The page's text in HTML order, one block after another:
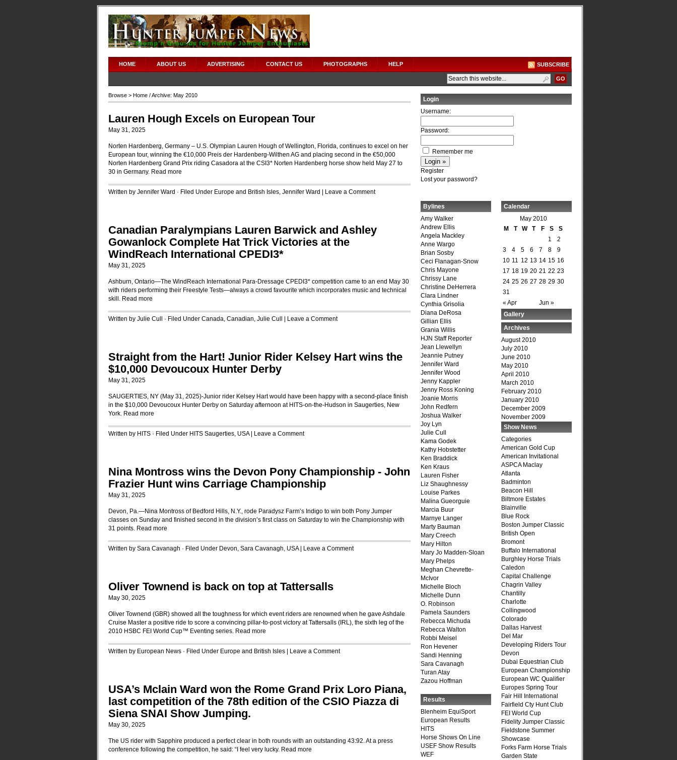
HOME ABOUT US ADVERTISING CONTACT US PHOTOGRAPHS HELP SUBSCRIBE
Browse > Home / Archive: May 2010
Lauren Hough Excels on European Tour
May 31, 2025
Norten Hardenberg, Germany – U.S. Olympian Lauren Hough of Wellington, Florida, continues to excel on her
European tour, winning the €10,000 Preis der Hardenberg-Wilthen AG and placing second in the €50,000
Norten Hardenberg Grand Prix riding Casadora at the CSI3* Norten Hardenberg horse show held May 27 to
30 in Germany. Read more
Written by Jennifer Ward · Filed Under Europe and British Isles, Jennifer Ward Leave a Comment
Canadian Paralympians Lauren Barwick and Ashley
Gowanlock Complete Hat Trick Victories at the
WindReach International CPEDI3*
May 31, 2025
Ashburn, Ontario—The WindReach International Para-Dressage CPEDI3* competition came to an end May 30
with riders performing their Freestyle Tests—always a crowd favourite which incorporates music and technical
skill. Read more
Written by Julie Cull · Filed Under Canada, Canadian, Julie Cull Leave a Comment
Straight from the Hart! Junior Rider Kelsey Hart wins the
$10,000 Devoucoux Hunter Derby
May 31, 2025
SAUGERTIES, NY (May 31, 2025)-Junior rider Kelsey Hart would have been happy with a second-place finish
in the $10,000 Devoucoux Hunter Derby on Saturday afternoon at HITS-on-the-Hudson in Saugerties, New
York. Read more
Written by HITS · Filed Under HITS Saugerties, USA| Leave a Comment
Nina Montross wins the Devon Pony Championship - John
Frazier Hunt wins Carriage Championship
May 31, 2025
Devon, Pa.—Nina Montross of Bedford Hills, N.Y., rode Paradysz Farm’s Indigo to win both Pony Jumper
classes on Sunday and finished second in the division’s first class on Saturday to win the Championship with
31 points. Read more
Written by Sara Cavanagh · Filed Under Devon, Sara Cavanagh, USA| Leave a Comment
Oliver Townend is back on top at Tattersalls
May 30, 2025
Oliver Townend (GBR) showed all the toughness for which event riders are renowned when he gave Ashdale
Cruise Master a positive ride to score a convincing pillar-to-post victory at Tattersalls (IRL), the sixth leg of the
2010 HSBC FEI World Cup™ Eventing series. Read more
Written by European News · Filed Under Europe and British Isles Leave a Comment
USA’s Mclain Ward won the Rome Grand Prix Loro Piana,
last competition of the 78th edition of the CSIO Piazza di
Siena SNAI Show Jumping.
May 30, 2025
The US rider with Sapphire produced a perfect clear in both rounds with an outstanding 43:92. At a press
conference following the competition, he said: “I feel very lucky. Read more
Login
Username:
Password:
Remember me
Register
Lost your password?
Bylines
Amy Walker
Andrew Ellis
Angela Mackley
Anne Wargo
Brian Sosby
Ceci Flanagan-Snow
Chris Mayone
Chrissy Lane
Christine DeHerrera
Clara Lindner
Cynthia Grisolia
Diana DeRosa
Gillian Ellis
Grania Willis
HJN Staff Reporter
Jean Llewellyn
Jeannie Putney
Jennifer Ward
Jennifer Wood
Jenny Kappler
Jenny Ross Koning
Joanie Morris
John Redfern
Joshua Walker
Joy Lyn
Julie Cull
Kama Godek
Kathy Hobstetter
Ken Braddick
Ken Kraus
Lauren Fisher
Liz Shaughnessy
Louise Parkes
Malina Gueorguie
Marcia Buur
Marnye Langer
Marty Bauman
Mary Creech
Mary Hilton
Mary Jo Madden-Sloan
Mary Phelps
Meghan Chevrette-
McIvor
Michelle Bloch
Michelle Dunn
O. Robinson
Pamela Saunders
Rebecca Michuda
Rebecca Walton
Robbi Meisel
Ron Hevener
Sandi Henning
Sara Cavanagh
Turan Atay
Zazou Hoffman
Results
Blenheim EquiSport
European Results
HITS
Horse Shows On Line
USEF Show Results
WEF
Calendar
May 2010
M
T W T F S S
« Apr Jun »
1
2
3
4 5 6 7 8
9
10 11 12 13 14 15 16
17 18 19 20 21 22 23
24 25 26 27 28 29 30
31
Gallery
Archives
August 2010
July 2010
June 2010
May 2010
April 2010
March 2010
February 2010
January 2010
December 2009
November 2009
Show News
Categories
American Gold Cup
American Invitational
ASPCA Maclay
Atlanta
Badminton
Beacon Hill
Biltmore Estates
Blainville
Blue Rock
Boston Jumper Classic
British Open
Bromont
Buffalo International
Burghley Horse Trials
Caledon
Capital Challenge
Chagrin Valley
Chantilly
Charlotte
Collingwood
Colorado
Dallas Harvest
Del Mar
Developing Riders Tour
Devon
Dubai Equestrian Club
European Championship
European WC Qualifier
Europes Spring Tour
Fair Hill International
Fairfield Cty Hunt Club
FEI World Cup
Fidelity Jumper Classic
Fieldstone Summer
Showcase
Forks Farm Horse Trials
Garden State